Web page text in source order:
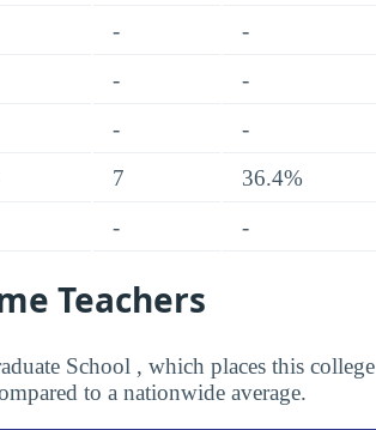
-
-
-
-
-
-
7
36.4%
- -
Teachers
School , which places this college
to a nationwide average.